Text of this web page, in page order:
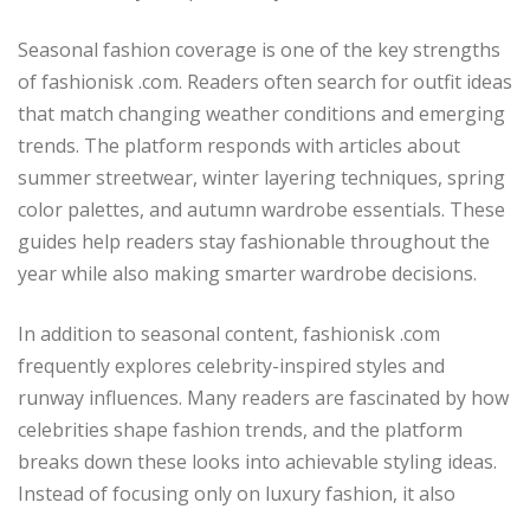
Seasonal fashion coverage is one of the key strengths
of fashionisk .com. Readers often search for outfit ideas
that match changing weather conditions and emerging
trends. The platform responds with articles about
summer streetwear, winter layering techniques, spring
color palettes, and autumn wardrobe essentials. These
guides help readers stay fashionable throughout the
year while also making smarter wardrobe decisions.
In addition to seasonal content, fashionisk .com
frequently explores celebrity-inspired styles and
runway influences. Many readers are fascinated by how
celebrities shape fashion trends, and the platform
breaks down these looks into achievable styling ideas.
Instead of focusing only on luxury fashion, it also